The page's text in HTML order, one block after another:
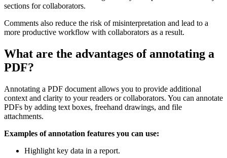
sections for collaborators.
Comments also reduce the risk of misinterpretation and lead to a
more productive workflow with collaborators as a result.
What are the advantages of annotating a
PDF?
Annotating a PDF document allows you to provide additional
context and clarity to your readers or collaborators. You can annotate
PDFs by adding text boxes, freehand drawings, and file
attachments.
Examples of annotation features you can use:
Highlight key data in a report.